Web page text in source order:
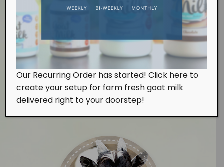
Farm Visit
We work at the farm on a daily basis handling the
milking and feeding of our goats. Of course, we
also look after them with tender, loving and care.
Our Recurring Order has started! Click here to
create your setup for farm fresh goat milk
delivered right to your doorstep!